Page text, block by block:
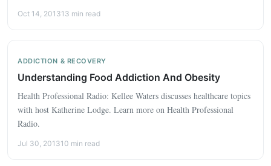
Oct 14, 201313 min read
ADDICTION & RECOVERY
Understanding Food Addiction And Obesity
Health Professional Radio: Kellee Waters discusses healthcare topics
with host Katherine Lodge. Learn more on Health Professional
Radio.
Jul 30, 201310 min read